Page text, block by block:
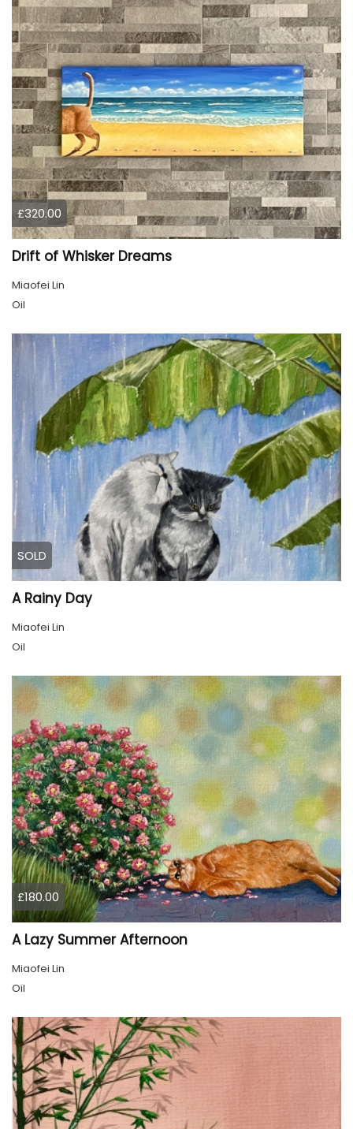
£320.00
Drift of Whisker Dreams
Miaofei Lin
Oil
SOLD
A Rainy Day
Miaofei Lin
Oil
£180.00
A Lazy Summer Afternoon
Miaofei Lin
Oil